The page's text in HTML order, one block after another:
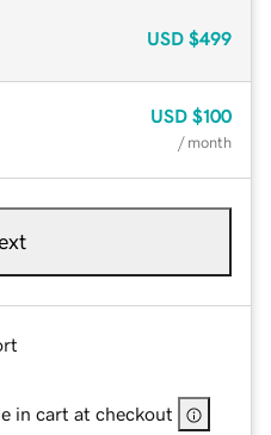
USD $499
USD $100
/ month
in cart at checkout